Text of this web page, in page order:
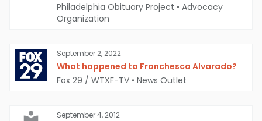
Philadelphia Obituary Project • Advocacy
Organization
September 2, 2022
What happened to Franchesca Alvarado?
Fox 29 / WTXF-TV • News Outlet
September 4, 2012